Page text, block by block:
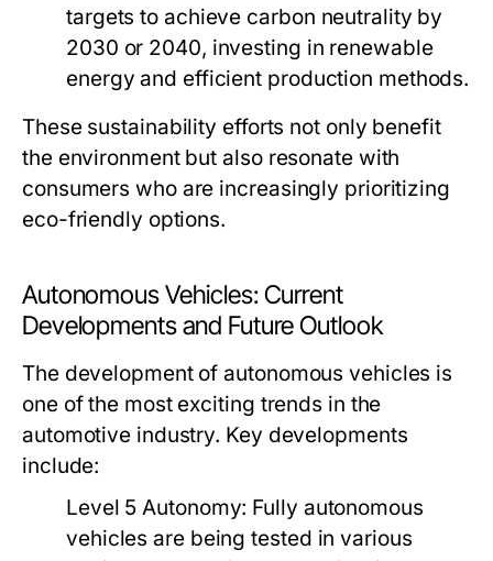
targets to achieve carbon neutrality by
2030 or 2040, investing in renewable
energy and efficient production methods.
These sustainability efforts not only benefit
the environment but also resonate with
consumers who are increasingly prioritizing
eco-friendly options.
Autonomous Vehicles: Current
Developments and Future Outlook
The development of autonomous vehicles is
one of the most exciting trends in the
automotive industry. Key developments
include:
Level 5 Autonomy: Fully autonomous
vehicles are being tested in various